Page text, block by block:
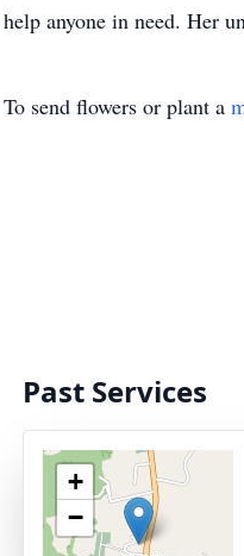
help anyone in need. Her
To send flowers or plant a
Past Services
+
−